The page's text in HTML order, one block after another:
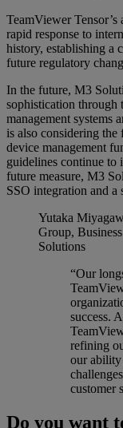
TeamViewer
rapid response to
history, establishing a
future regulatory
In the future, M3
sophistication through
management systems
is also considering
device management
guidelines continue to
future measure, M3
SSO integration and
Yutaka
Group,
Solutions
“Our
success.
refining
our ability
customer
Do you want